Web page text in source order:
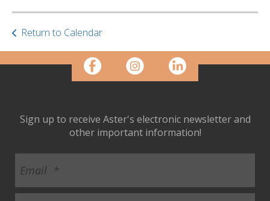
Return to Calendar
Sign up to receive Aster's electronic newsletter and
other important information!